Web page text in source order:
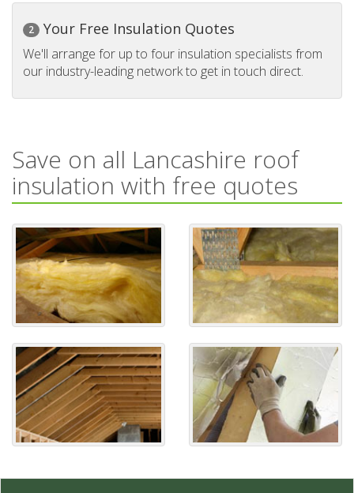
2 Your Free Insulation Quotes
We'll arrange for up to four insulation specialists from
our industry-leading network to get in touch direct.
Save on all Lancashire roof
insulation with free quotes